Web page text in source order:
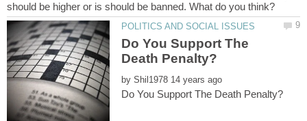
Do You Support The
by